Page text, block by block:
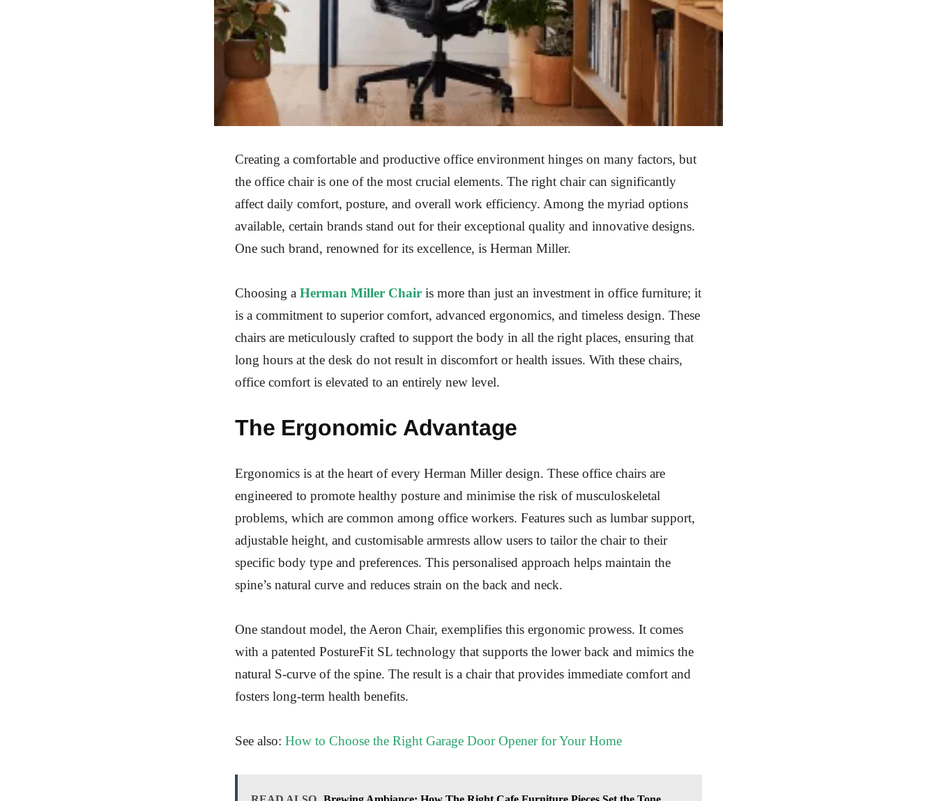
Creating a comfortable and productive office environment hinges on many factors, but
the office chair is one of the most crucial elements. The right chair can significantly
affect daily comfort, posture, and overall work efficiency. Among the myriad options
available, certain brands stand out for their exceptional quality and innovative designs.
One such brand, renowned for its excellence, is Herman Miller.
Choosing a Herman Miller Chair is more than just an investment in office furniture; it
is a commitment to superior comfort, advanced ergonomics, and timeless design. These
chairs are meticulously crafted to support the body in all the right places, ensuring that
long hours at the desk do not result in discomfort or health issues. With these chairs,
office comfort is elevated to an entirely new level.
The Ergonomic Advantage
Ergonomics is at the heart of every Herman Miller design. These office chairs are
engineered to promote healthy posture and minimise the risk of musculoskeletal
problems, which are common among office workers. Features such as lumbar support,
adjustable height, and customisable armrests allow users to tailor the chair to their
specific body type and preferences. This personalised approach helps maintain the
spine’s natural curve and reduces strain on the back and neck.
One standout model, the Aeron Chair, exemplifies this ergonomic prowess. It comes
with a patented PostureFit SL technology that supports the lower back and mimics the
natural S-curve of the spine. The result is a chair that provides immediate comfort and
fosters long-term health benefits.
See also: How to Choose the Right Garage Door Opener for Your Home